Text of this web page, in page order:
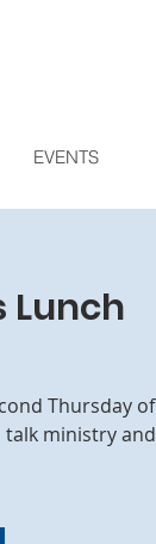
EVENTS
Lunch
Thursday of
ministry and